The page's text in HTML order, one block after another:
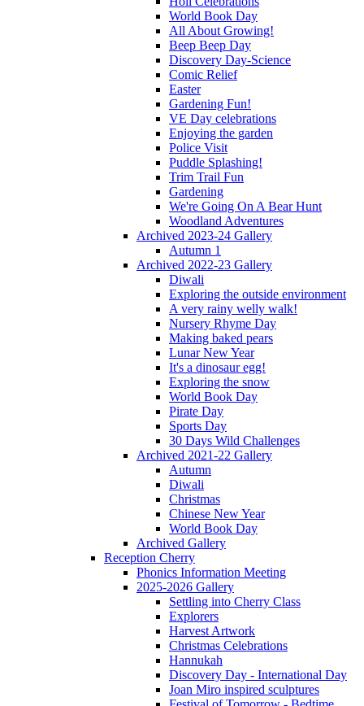
World Book Day
All About Growing!
Beep Beep Day
Discovery Day-Science
Comic Relief
Easter
Gardening Fun!
VE Day celebrations
Enjoying the garden
Police Visit
Puddle Splashing!
Trim Trail Fun
Gardening
We're Going On A Bear Hunt
Woodland Adventures
Archived 2023-24 Gallery
Autumn 1
Archived 2022-23 Gallery
Diwali
Exploring the outside environment
A very rainy welly walk!
Nursery Rhyme Day
Making baked pears
Lunar New Year
It's a dinosaur egg!
Exploring the snow
World Book Day
Pirate Day
Sports Day
30 Days Wild Challenges
Archived 2021-22 Gallery
Autumn
Diwali
Christmas
Chinese New Year
World Book Day
Archived Gallery
Reception Cherry
Phonics Information Meeting
2025-2026 Gallery
Settling into Cherry Class
Explorers
Harvest Artwork
Christmas Celebrations
Hannukah
Discovery Day - International Day
Joan Miro inspired sculptures